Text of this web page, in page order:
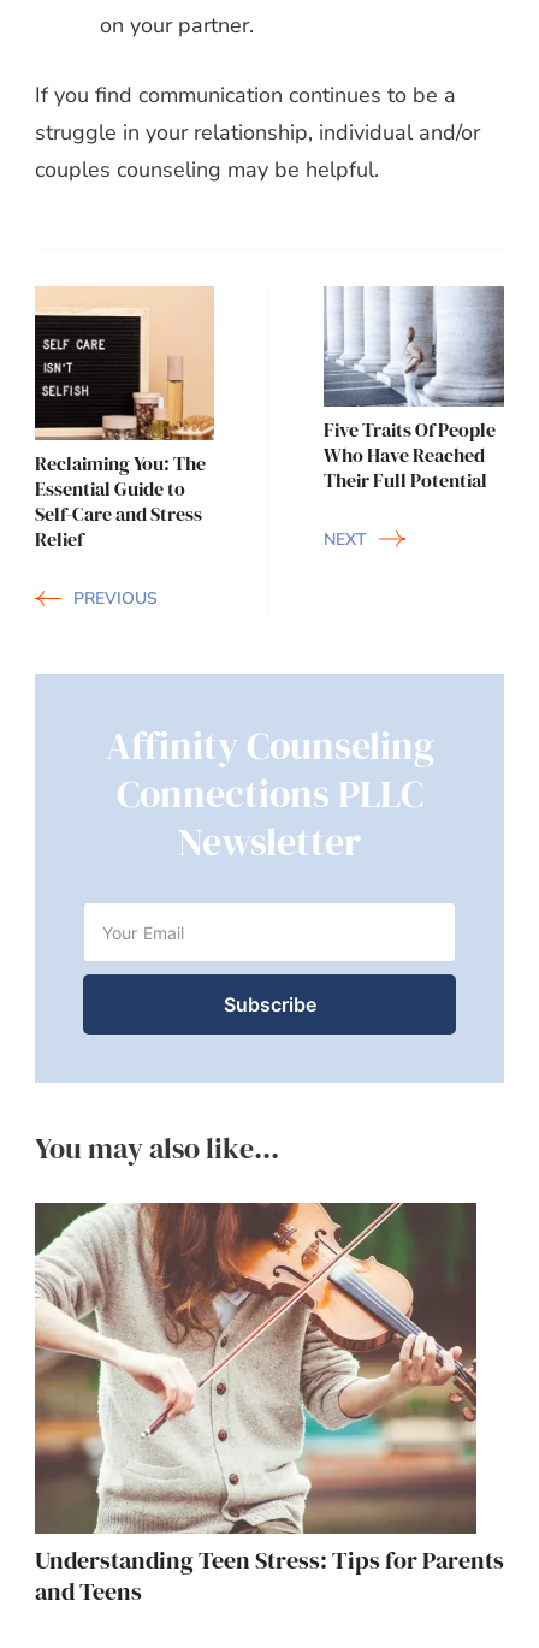
on your partner.
If you find communication continues to be a
struggle in your relationship, individual and/or
couples counseling may be helpful.
Post
Navigation
Reclaiming You: The
Essential Guide to
Self-Care and Stress
Relief
PREVIOUS
Five Traits Of People
Who Have Reached
Their Full Potential
NEXT
Affinity Counseling
Connections PLLC
Newsletter
You may also like...
Understanding Teen Stress: Tips for Parents
and Teens